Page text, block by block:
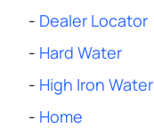
- Dealer Locator
- Hard Water
- High Iron Water
- Home